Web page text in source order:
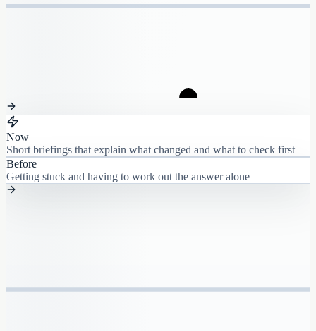
Now
Short briefings that explain what changed and what to check first
Before
Getting stuck and having to work out the answer alone